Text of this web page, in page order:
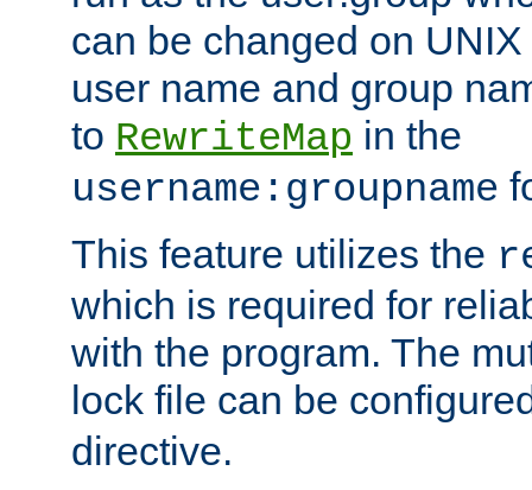
can be changed on
user name and group
to RewriteMap in the
username:groupname
This feature utilizes the
which is required for
with the program. The
lock file can be
directive.